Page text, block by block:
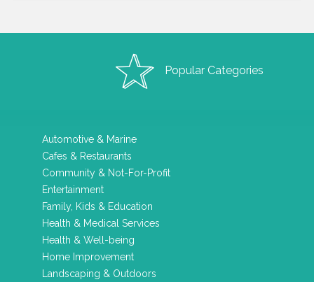
Popular Categories
Automotive & Marine
Cafes & Restaurants
Community & Not-For-Profit
Entertainment
Family, Kids & Education
Health & Medical Services
Health & Well-being
Home Improvement
Landscaping & Outdoors